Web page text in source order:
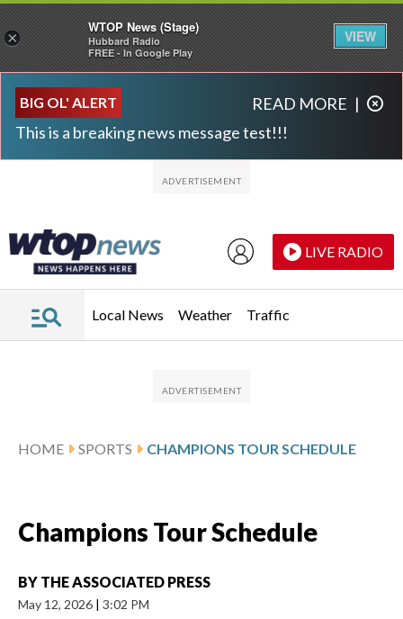
BIG OL' ALERT
This is a breaking news message test!!!
READ MORE |
LIVE RADIO
Local News Weather Traffic
HOME SPORTS CHAMPIONS TOUR SCHEDULE
Champions Tour Schedule
BY THE ASSOCIATED PRESS
May 12, 2026 | 3:02 PM
×
WTOP News (Stage)
Hubbard Radio
FREE - In Google Play
VIEW